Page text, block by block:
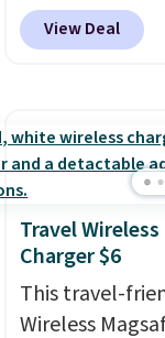
these for $40!
27 hours of
latency and
canceling to
background
free when you
create a free
the $9.99
use code
View Deal
Travel
Charger $6
This travel-
Wireless